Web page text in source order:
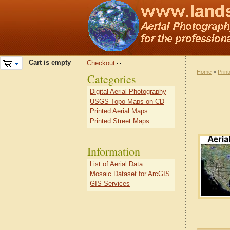
Cart is empty Checkout
Home >
Categories
Digital Aerial Photography
USGS Topo Maps on CD
Printed Aerial Maps
Printed Street Maps
Information
List of Aerial Data
Mosaic Dataset for ArcGIS
GIS Services